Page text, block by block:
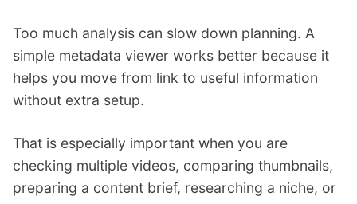
Too much analysis can slow down planning. A
simple metadata viewer works better because it
helps you move from link to useful information
without extra setup.
That is especially important when you are
checking multiple videos, comparing thumbnails,
preparing a content brief, researching a niche, or